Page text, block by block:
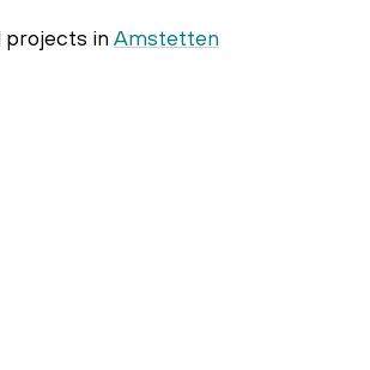
projects in Amstetten